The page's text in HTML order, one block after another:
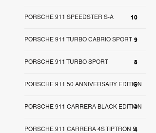
10
PORSCHE 911 SPEEDSTER S-A
9
PORSCHE 911 TURBO CABRIO SPORT
8
PORSCHE 911 TURBO SPORT
5
PORSCHE 911 50 ANNIVERSARY EDITION
4
PORSCHE 911 CARRERA BLACK EDITION
4
PORSCHE 911 CARRERA 4S TIPTRON S